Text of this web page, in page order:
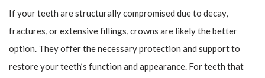
If your teeth are structurally compromised due to decay,
fractures, or extensive fillings, crowns are likely the better
option. They offer the necessary protection and support to
restore your teeth’s function and appearance. For teeth that